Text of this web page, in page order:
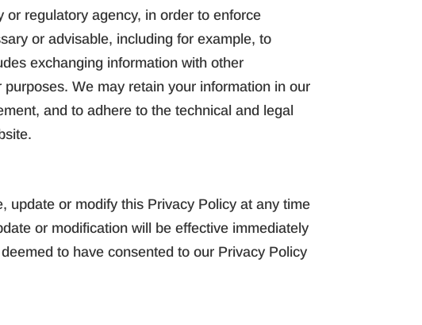
regulatory agency, in order to enforce
or advisable, including for example, to
exchanging information with other
We may retain your information in our
and to adhere to the technical and legal
update or modify this Privacy Policy at any time
or modification will be effective immediately
to have consented to our Privacy Policy